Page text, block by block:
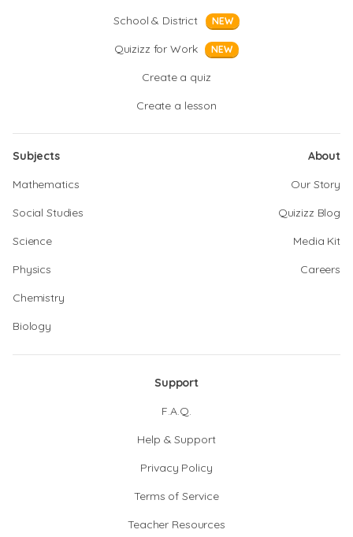
School & District
NEW
Quizizz for Work NEW
Create a quiz
Create a lesson
Subjects
Mathematics
Social Studies
Science
Physics
Chemistry
Biology
About
Our Story
Quizizz Blog
Media Kit
Careers
Support
F.A.Q.
Help & Support
Privacy Policy
Terms of Service
Teacher Resources